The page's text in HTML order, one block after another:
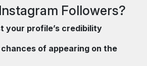
Followers?
your profile’s credibility
of appearing on the